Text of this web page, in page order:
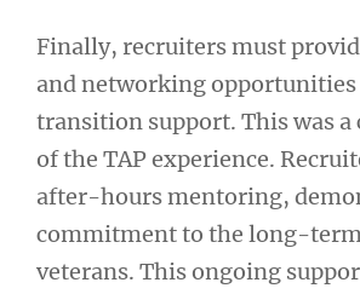
Finally, recruiters must
and networking
transition support. This was a
of the TAP experience.
after-hours mentoring,
commitment to the long-term
veterans. This ongoing